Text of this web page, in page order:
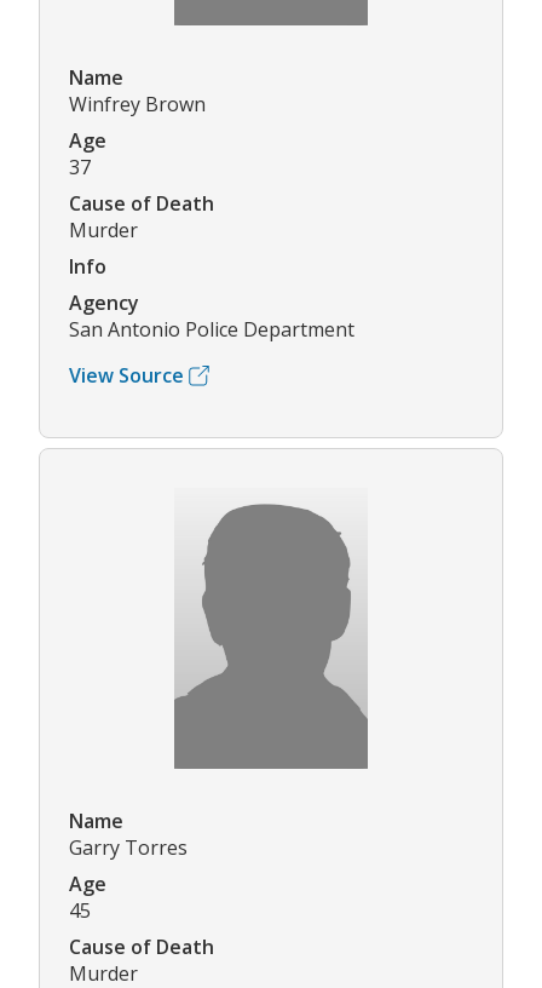
Name
Winfrey Brown
Age
37
Cause of Death
Murder
Info
Agency
San Antonio Police Department
View Source
Name
Garry Torres
Age
45
Cause of Death
Murder